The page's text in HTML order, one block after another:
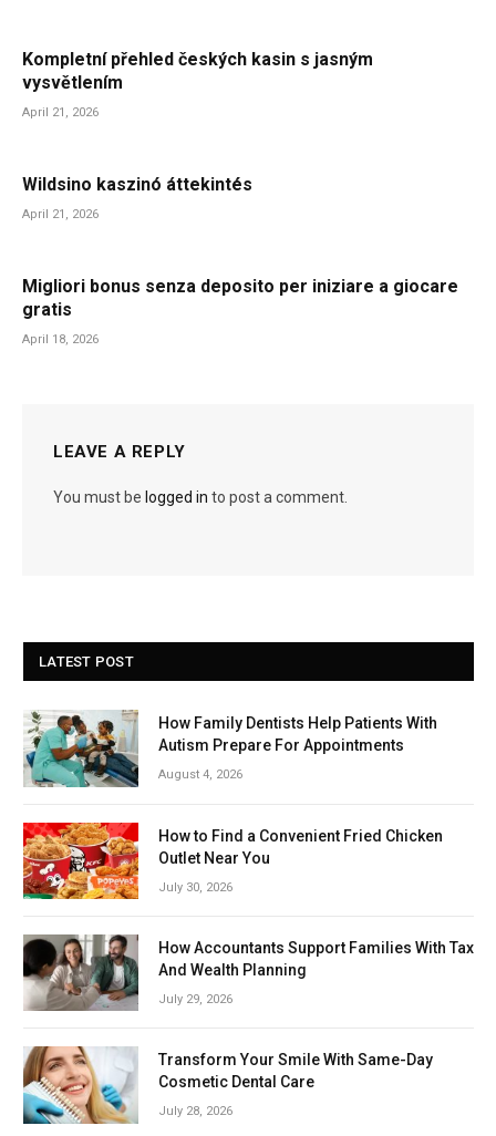
Kompletní přehled českých kasin s jasným
vysvětlením
April 21, 2026
Wildsino kaszinó áttekintés
April 21, 2026
Migliori bonus senza deposito per iniziare a giocare
gratis
April 18, 2026
LEAVE A REPLY
You must be logged in to post a comment.
LATEST POST
How Family Dentists Help Patients With
Autism Prepare For Appointments
August 4, 2026
How to Find a Convenient Fried Chicken
Outlet Near You
July 30, 2026
How Accountants Support Families With Tax
And Wealth Planning
July 29, 2026
Transform Your Smile With Same-Day
Cosmetic Dental Care
July 28, 2026